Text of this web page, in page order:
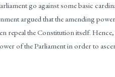
go against some basic
argued that the amending
repeal the Constitution itself.
of the Parliament in order to